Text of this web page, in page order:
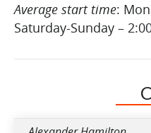
Average start time:
Saturday-Sunday –